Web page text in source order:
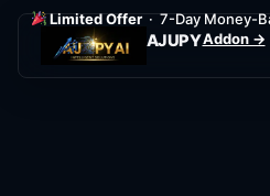
Limited Offer· 7-Day Money-
Addon →
AJUPY